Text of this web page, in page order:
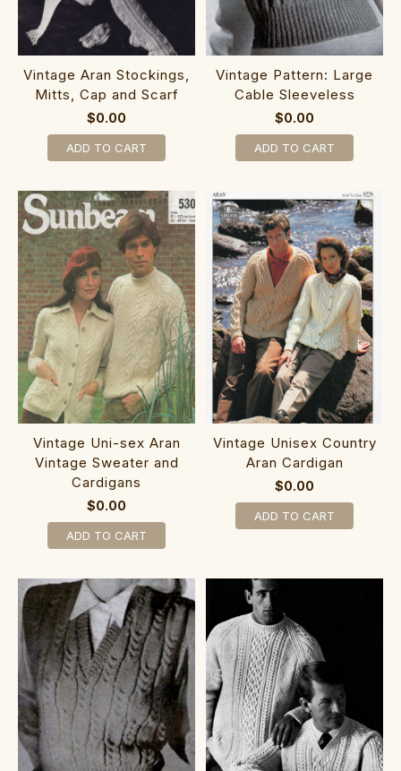
Vintage Aran Stockings,
Mitts, Cap and Scarf
$0.00
ADD TO CART
Vintage Pattern: Large
Cable Sleeveless
$0.00
ADD TO CART
Vintage Uni-sex Aran
Vintage Sweater and
Cardigans
$0.00
ADD TO CART
Vintage Unisex Country
Aran Cardigan
$0.00
ADD TO CART